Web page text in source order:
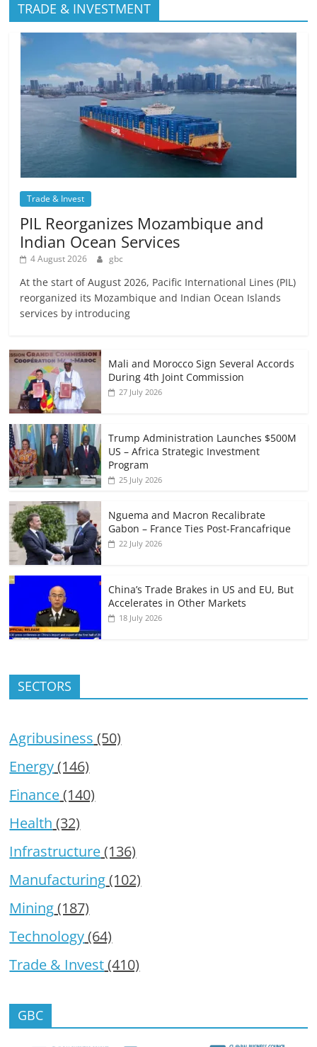
TRADE & INVESTMENT
Trade & Invest
PIL Reorganizes Mozambique and
Indian Ocean Services
4 August 2026 gbc
At the start of August 2026, Pacific International Lines (PIL)
reorganized its Mozambique and Indian Ocean Islands
services by introducing
Mali and Morocco Sign Several Accords
During 4th Joint Commission
27 July 2026
Trump Administration Launches $500M
US – Africa Strategic Investment
Program
25 July 2026
Nguema and Macron Recalibrate
Gabon – France Ties Post-Francafrique
22 July 2026
China’s Trade Brakes in US and EU, But
Accelerates in Other Markets
18 July 2026
SECTORS
Agribusiness (50)
Energy(146)
Finance(140)
Health (32)
Infrastructure(136)
Manufacturing(102)
Mining(187)
Technology(64)
Trade & Invest(410)
GBC